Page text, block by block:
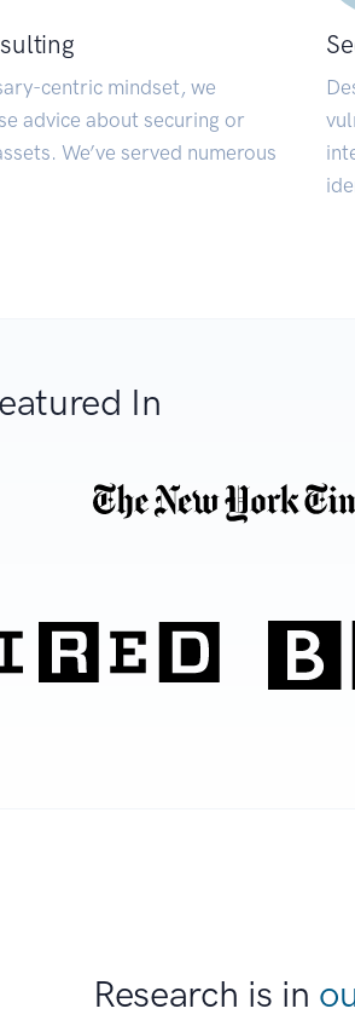
centric mindset, we
advice about securing or
We’ve served numerous
In
Research is in